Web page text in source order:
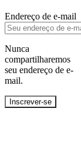
Endereço de e-mail
Nunca
compartilharemos
seu endereço de e-
mail.
Inscrever-se